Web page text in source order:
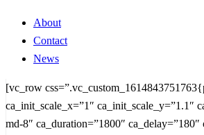
About
Contact
News
[vc_row
ca_init_scale_x=”1″ ca_init_scale_y=”1.1″
md-8″ ca_duration=”1800″